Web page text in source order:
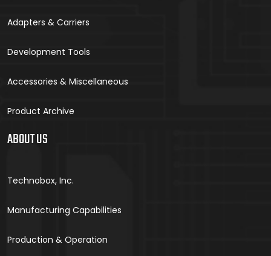
Adapters & Carriers
Development Tools
Accessories & Miscellaneous
Product Archive
ABOUT US
Technobox, Inc.
Manufacturing Capabilities
Production & Operation